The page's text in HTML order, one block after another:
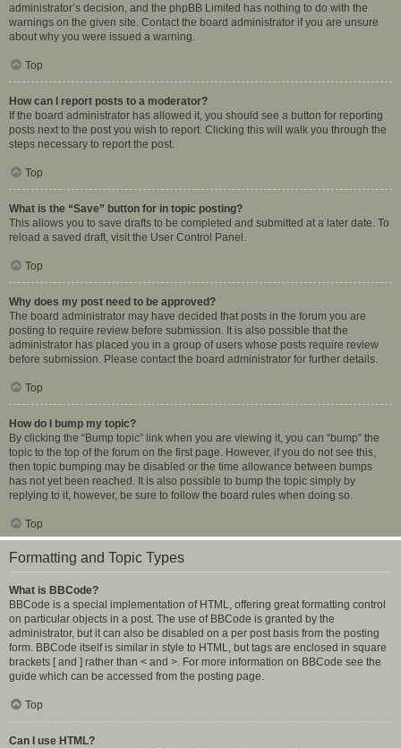
administrator’s decision, and the phpBB Limited has nothing to do with the
warnings on the given site. Contact the board administrator if you are unsure
about why you were issued a warning.
Top
How can I report posts to a moderator?
If the board administrator has allowed it, you should see a button for reporting
posts next to the post you wish to report. Clicking this will walk you through the
steps necessary to report the post.
Top
What is the “Save” button for in topic posting?
This allows you to save drafts to be completed and submitted at a later date. To
reload a saved draft, visit the User Control Panel.
Top
Why does my post need to be approved?
The board administrator may have decided that posts in the forum you are
posting to require review before submission. It is also possible that the
administrator has placed you in a group of users whose posts require review
before submission. Please contact the board administrator for further details.
Top
How do I bump my topic?
By clicking the “Bump topic” link when you are viewing it, you can “bump” the
topic to the top of the forum on the first page. However, if you do not see this,
then topic bumping may be disabled or the time allowance between bumps
has not yet been reached. It is also possible to bump the topic simply by
replying to it, however, be sure to follow the board rules when doing so.
Top
Formatting and Topic Types
What is BBCode?
BBCode is a special implementation of HTML, offering great formatting control
on particular objects in a post. The use of BBCode is granted by the
administrator, but it can also be disabled on a per post basis from the posting
form. BBCode itself is similar in style to HTML, but tags are enclosed in square
brackets [ and ] rather than < and >. For more information on BBCode see the
guide which can be accessed from the posting page.
Top
Can I use HTML?